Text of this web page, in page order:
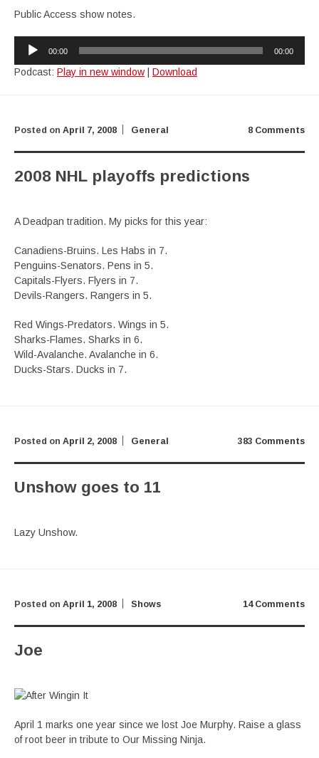
Public Access show notes.
Audio
Player
00:00 00:00
Podcast: Play in new window Download
8 Comments
Posted on April 7, 2008 General
2008 NHL playoffs predictions
A Deadpan tradition. My picks for this year:
Canadiens-Bruins. Les Habs in 7.
Penguins-Senators. Pens in 5.
Capitals-Flyers. Flyers in 7.
Devils-Rangers. Rangers in 5.
Red Wings-Predators. Wings in 5.
Sharks-Flames. Sharks in 6.
Wild-Avalanche. Avalanche in 6.
Ducks-Stars. Ducks in 7.
383 Comments
Posted on April 2, 2008 General
Unshow goes to 11
Lazy Unshow.
14 Comments
Posted on April 1, 2008 Shows
Joe
April 1 marks one year since we lost Joe Murphy. Raise a glass
of root beer in tribute to Our Missing Ninja.